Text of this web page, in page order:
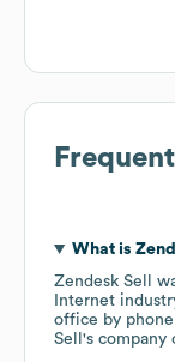
What is
Zendesk Sell
Internet
office by
Sell 's company